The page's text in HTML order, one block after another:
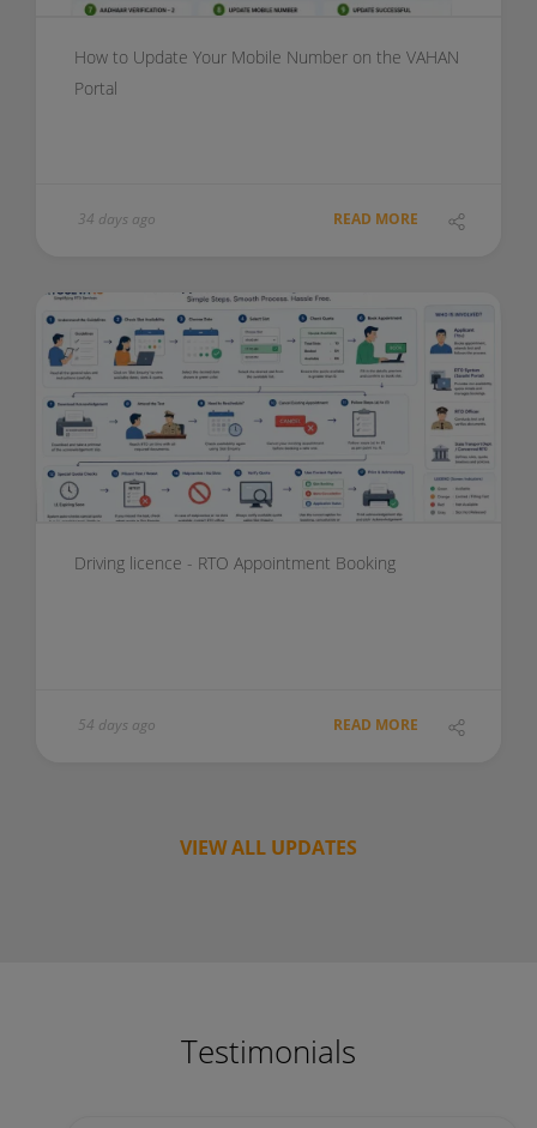
How to Update Your Mobile Number on the VAHAN
Portal
34 days ago READ MORE
Driving licence - RTO Appointment Booking
54 days ago READ MORE
VIEW ALL UPDATES
Testimonials